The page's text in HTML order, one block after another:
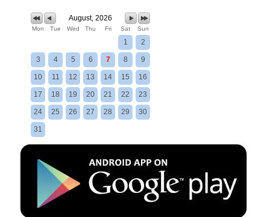
August, 2026
Mon Tue Wed Thu Fri Sat Sun
1 2
3 4 5 6 7 8 9
10 11 12 13 14 15 16
17 18 19 20 21 22 23
24 25 26 27 28 29 30
31